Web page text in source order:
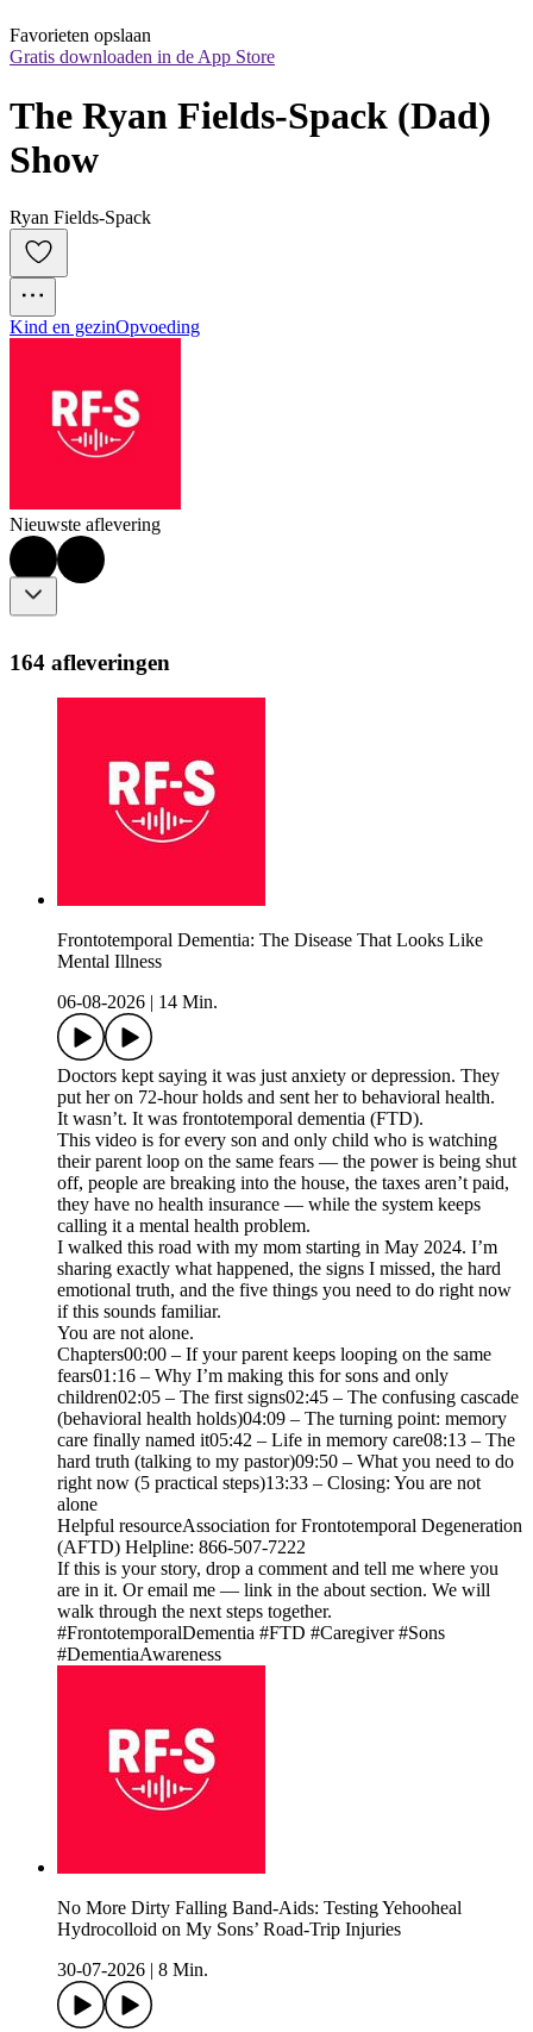
Favorieten opslaan
Gratis downloaden in de App Store
The Ryan Fields-Spack (Dad)
Show
Ryan Fields-Spack
Kind en gezinOpvoeding
Nieuwste aflevering
164 afleveringen
Frontotemporal Dementia: The Disease That Looks Like
Mental Illness
06-08-2026
14 Min.
Doctors kept saying it was just anxiety or depression. They
put her on 72-hour holds and sent her to behavioral health.
It wasn’t. It was frontotemporal dementia (FTD).
This video is for every son and only child who is watching
their parent loop on the same fears — the power is being shut
off, people are breaking into the house, the taxes aren’t paid,
they have no health insurance — while the system keeps
calling it a mental health problem.
I walked this road with my mom starting in May 2024. I’m
sharing exactly what happened, the signs I missed, the hard
emotional truth, and the five things you need to do right now
if this sounds familiar.
You are not alone.
Chapters00:00 – If your parent keeps looping on the same
fears01:16 – Why I’m making this for sons and only
children02:05 – The first signs02:45 – The confusing cascade
(behavioral health holds)04:09 – The turning point: memory
care finally named it05:42 – Life in memory care08:13 – The
hard truth (talking to my pastor)09:50 – What you need to do
right now (5 practical steps)13:33 – Closing: You are not
alone
Helpful resourceAssociation for Frontotemporal Degeneration
(AFTD) Helpline: 866-507-7222
If this is your story, drop a comment and tell me where you
are in it. Or email me — link in the about section. We will
walk through the next steps together.
#FrontotemporalDementia #FTD #Caregiver #Sons
#DementiaAwareness
No More Dirty Falling Band-Aids: Testing Yehooheal
Hydrocolloid on My Sons’ Road-Trip Injuries
30-07-2026
8 Min.